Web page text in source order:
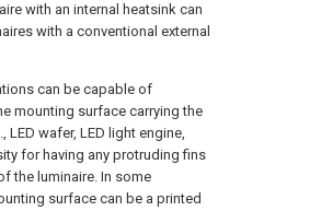
with an internal heatsink can
with a conventional external
can be capable of
mounting surface carrying the
LED wafer, LED light engine,
for having any protruding fins
the luminaire. In some
surface can be a printed